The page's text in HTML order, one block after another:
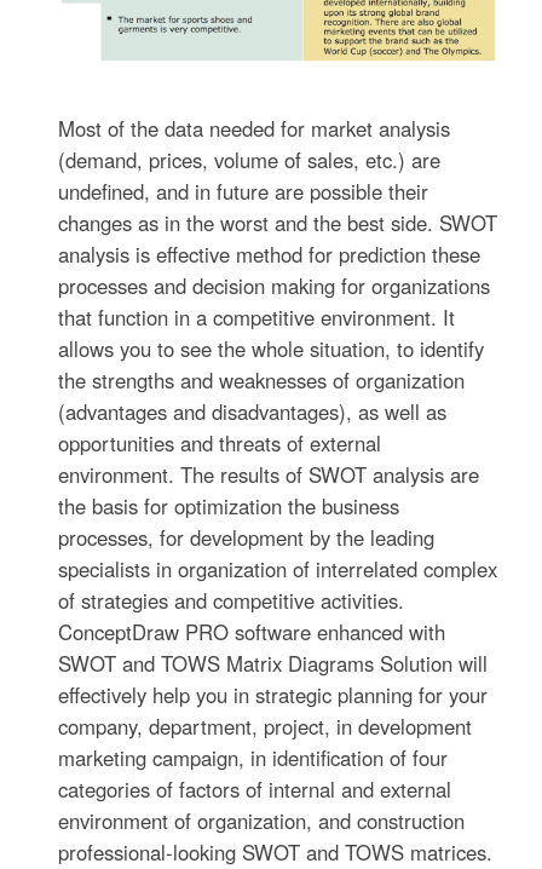
Most of the data needed for market analysis
(demand, prices, volume of sales, etc.) are
undefined, and in future are possible their
changes as in the worst and the best side. SWOT
analysis is effective method for prediction these
processes and decision making for organizations
that function in a competitive environment. It
allows you to see the whole situation, to identify
the strengths and weaknesses of organization
(advantages and disadvantages), as well as
opportunities and threats of external
environment. The results of SWOT analysis are
the basis for optimization the business
processes, for development by the leading
specialists in organization of interrelated complex
of strategies and competitive activities.
ConceptDraw PRO software enhanced with
SWOT and TOWS Matrix Diagrams Solution will
effectively help you in strategic planning for your
company, department, project, in development
marketing campaign, in identification of four
categories of factors of internal and external
environment of organization, and construction
professional-looking SWOT and TOWS matrices.